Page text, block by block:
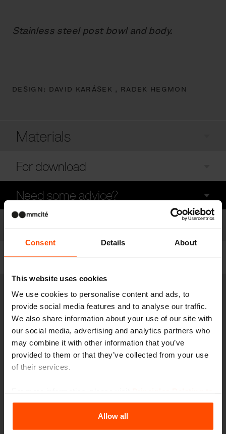
Consent Details About
This website uses cookies
We use cookies to personalise content and ads, to
provide social media features and to analyse our traffic.
We also share information about your use of our site with
our social media, advertising and analytics partners who
may combine it with other information that you’ve
provided to them or that they’ve collected from your use
of their services.
the Processing Personal Data.
Allow all
Stainless steel post bowl and body.
DESIGN: DAVID KARÁSEK , RADEK HEGMON
Materials
For download
Need some advice?
Models
Filter
HD410
Drinking fountain with bowl
stainless steel structure
HD410